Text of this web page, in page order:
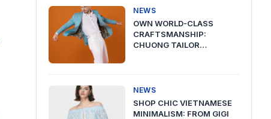
NEWS
OWN WORLD-CLASS
CRAFTSMANSHIP:
CHUONG TAILOR
NEWS
SHOP CHIC VIETNAMESE
MINIMALISM: FROM GIGI